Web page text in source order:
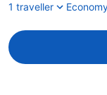
1 traveller